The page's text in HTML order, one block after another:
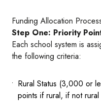
Funding Allocation
Step One: Priority
Each school system is
the following criteria:
Rural Status (3,000 or
points if rural, if not